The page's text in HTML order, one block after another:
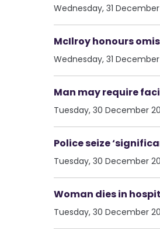
Wednesday, 31 December
McIlroy honours
Wednesday, 31 December
Man may require
Tuesday, 30 December
Police seize
Tuesday, 30 December
Woman dies in
Tuesday, 30 December